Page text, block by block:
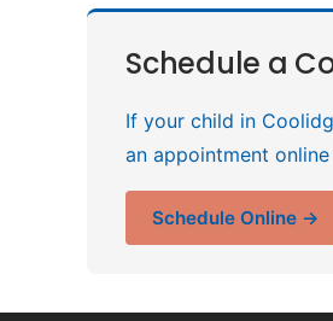
Schedule a
If your child in
an appointment online
Schedule Online →